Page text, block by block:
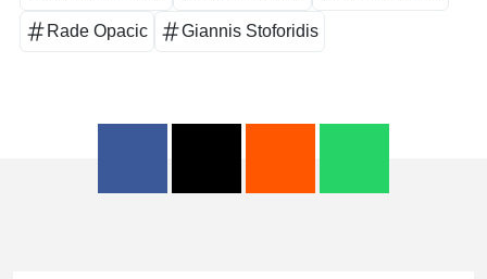
Rade Opacic Giannis Stoforidis